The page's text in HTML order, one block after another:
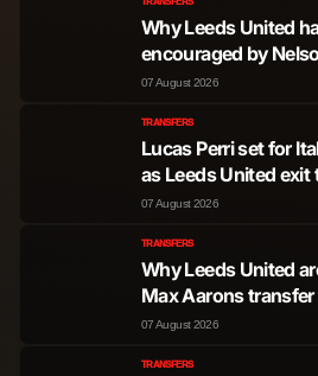
Why Leeds United
encouraged by
from Spain
07 August 2026
TRANSFERS
Lucas Perri set for
as Leeds United exit
07 August 2026
TRANSFERS
Why Leeds United
Max Aarons
07 August 2026
TRANSFERS